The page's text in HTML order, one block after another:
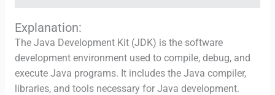
Explanation:
The Java Development Kit (JDK) is the software
development environment used to compile, debug, and
execute Java programs. It includes the Java compiler,
libraries, and tools necessary for Java development.